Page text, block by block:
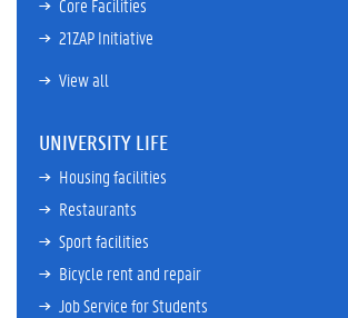
Core Facilities
21ZAP Initiative
View all
UNIVERSITY LIFE
Housing facilities
Restaurants
Sport facilities
Bicycle rent and repair
Job Service for Students